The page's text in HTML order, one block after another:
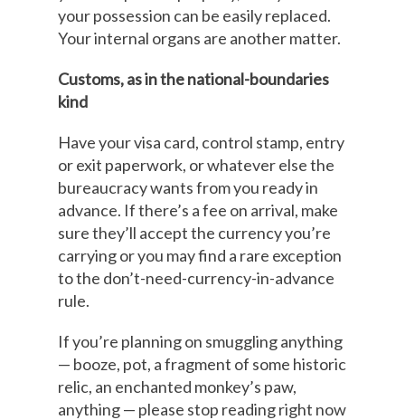
your possession can be easily replaced.
Your internal organs are another matter.
Customs, as in the national-boundaries
kind
Have your visa card, control stamp, entry
or exit paperwork, or whatever else the
bureaucracy wants from you ready in
advance. If there’s a fee on arrival, make
sure they’ll accept the currency you’re
carrying or you may find a rare exception
to the don’t-need-currency-in-advance
rule.
If you’re planning on smuggling anything
— booze, pot, a fragment of some historic
relic, an enchanted monkey’s paw,
anything — please stop reading right now